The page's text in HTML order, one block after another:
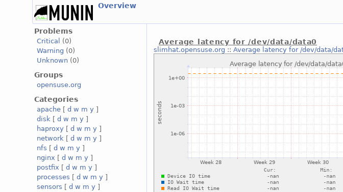
Overview
Problems
Critical
(0)
Warning (0)
Unknown (0)
Groups
opensuse.org
Categories
apache [d w m y ]
disk [d w m y ]
haproxy [d w m y ]
network [d w m y ]
nfs [d w m y ]
nginx [d w m y ]
postfix [d w m y ]
processes [d w m y ]
sensors [d w m y ]
Average latency for /dev/data/data0
slimhat.opensuse.org ::Average latency for /dev/data/